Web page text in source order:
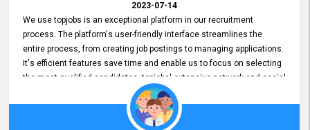
2023-07-14
We use topjobs is an exceptional platform in our recruitment
process. The platform's user-friendly interface streamlines the
entire process, from creating job postings to managing applications.
It's efficient features save time and enable us to focus on selecting
the most qualified candidates. topjobs' extensive network and social
media platforms ensure job postings receive maximum exposure.
Additionally, the platform offers targeted advertising options,
reaching specific segments increasing the chances of finding the